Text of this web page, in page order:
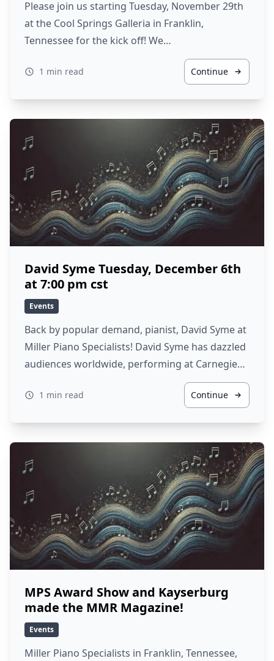
Please join us starting Tuesday, November 29th
at the Cool Springs Galleria in Franklin,
Tennessee for the kick off! We…
1 min read Continue
David Syme Tuesday, December 6th
at 7:00 pm cst
Events
Back by popular demand, pianist, David Syme at
Miller Piano Specialists! David Syme has dazzled
audiences worldwide, performing at Carnegie…
1 min read Continue
MPS Award Show and Kayserburg
made the MMR Magazine!
Events
Miller Piano Specialists in Franklin, Tennessee,